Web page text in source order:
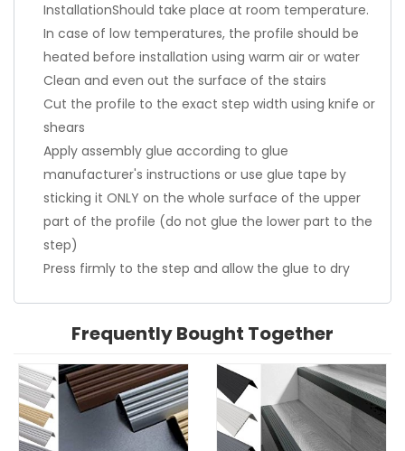
InstallationShould take place at room temperature.
In case of low temperatures, the profile should be
heated before installation using warm air or water
Clean and even out the surface of the stairs
Cut the profile to the exact step width using knife or
shears
Apply assembly glue according to glue
manufacturer's instructions or use glue tape by
sticking it ONLY on the whole surface of the upper
part of the profile (do not glue the lower part to the
step)
Press firmly to the step and allow the glue to dry
Frequently Bought Together